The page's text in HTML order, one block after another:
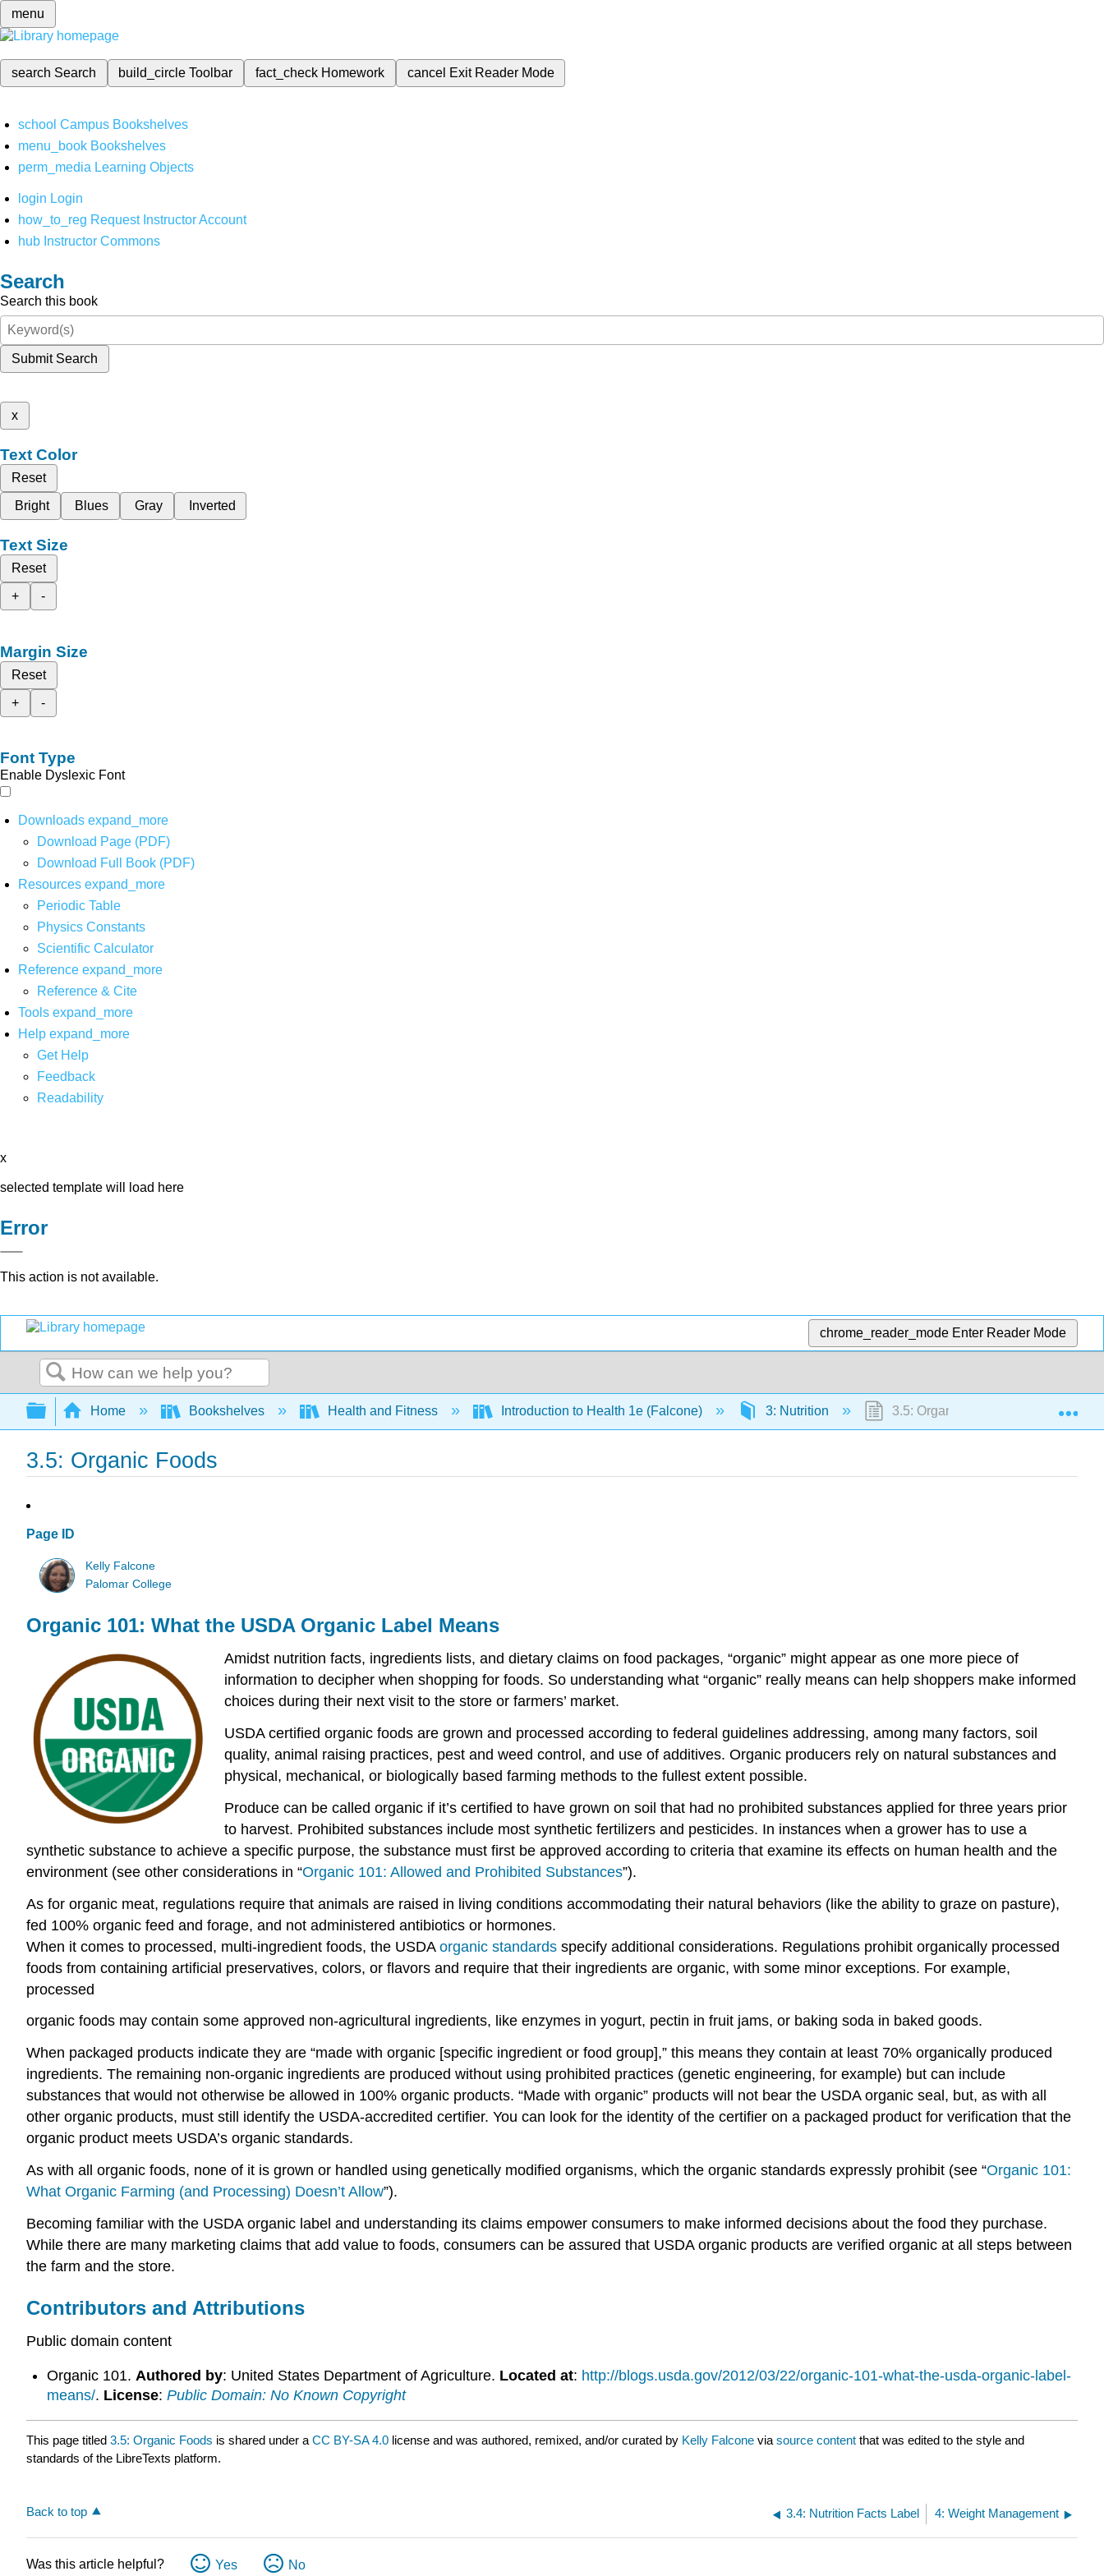
menu
search Search build_circleToolbar fact_check Homework cancel Exit Reader Mode
school Campus Bookshelves
menu_book Bookshelves
perm_media Learning Objects
login Login
how_to_reg Request Instructor Account
hub Instructor Commons
Search
Search this book
Submit Search
x
Text Color
Reset
Bright
Blues Gray Inverted
Text Size
Reset
+
-
Margin Size
Reset
+
-
Font Type
Enable Dyslexic Font
Downloads expand_more
Download Page (PDF)
Download Full Book (PDF)
Resources expand_more
Periodic Table
Physics Constants
Scientific Calculator
Reference expand_more
Reference & Cite
Tools expand_more
Help expand_more
Get Help
Feedback
Readability
x
selected template will load here
Error
This action is not available.
chrome_reader_mode Enter Reader Mode
Search
Expand/collapse global hierarchy
Home Bookshelves Health and Fitness Introduction to Health 1e (Falcone) 3: Nutrition 3.5: Organic Foods
3.5: Organic Foods
Page ID
Kelly Falcone
Palomar College
Organic 101: What the USDA Organic Label Means
Amidst nutrition facts, ingredients lists, and dietary claims on food packages, “organic” might appear as one more piece of
information to decipher when shopping for foods. So understanding what “organic” really means can help shoppers make informed
choices during their next visit to the store or farmers’ market.
USDA certified organic foods are grown and processed according to federal guidelines addressing, among many factors, soil
quality, animal raising practices, pest and weed control, and use of additives. Organic producers rely on natural substances and
physical, mechanical, or biologically based farming methods to the fullest extent possible.
Produce can be called organic if it’s certified to have grown on soil that had no prohibited substances applied for three years prior
to harvest. Prohibited substances include most synthetic fertilizers and pesticides. In instances when a grower has to use a
synthetic substance to achieve a specific purpose, the substance must first be approved according to criteria that examine its effects on human health and the
environment (see other considerations in “Organic 101: Allowed and Prohibited Substances”).
As for organic meat, regulations require that animals are raised in living conditions accommodating their natural behaviors (like the ability to graze on pasture),
fed 100% organic feed and forage, and not administered antibiotics or hormones.
When it comes to processed, multi-ingredient foods, the USDAorganic standards specify additional considerations. Regulations prohibit organically processed
foods from containing artificial preservatives, colors, or flavors and require that their ingredients are organic, with some minor exceptions. For example,
processed
organic foods may contain some approved non-agricultural ingredients, like enzymes in yogurt, pectin in fruit jams, or baking soda in baked goods.
When packaged products indicate they are “made with organic [specific ingredient or food group],” this means they contain at least 70% organically produced
ingredients. The remaining non-organic ingredients are produced without using prohibited practices (genetic engineering, for example) but can include
substances that would not otherwise be allowed in 100% organic products. “Made with organic” products will not bear the USDA organic seal, but, as with all
other organic products, must still identify the USDA-accredited certifier. You can look for the identity of the certifier on a packaged product for verification that the
organic product meets USDA’s organic standards.
As with all organic foods, none of it is grown or handled using genetically modified organisms, which the organic standards expressly prohibit (see “Organic 101:
What Organic Farming (and Processing) Doesn’t Allow”).
Becoming familiar with the USDA organic label and understanding its claims empower consumers to make informed decisions about the food they purchase.
While there are many marketing claims that add value to foods, consumers can be assured that USDA organic products are verified organic at all steps between
the farm and the store.
Contributors and Attributions
Public domain content
Organic 101. Authored by: United States Department of Agriculture. Located at: http://blogs.usda.gov/2012/03/22/organic-101-what-the-usda-organic-label-
means/. License: Public Domain: No Known Copyright
This page titled 3.5: Organic Foods is shared under a CC BY-SA 4.0 license and was authored, remixed, and/or curated by Kelly Falcone via source content that was edited to the style and
standards of the LibreTexts platform.
Back to top 3.4: Nutrition Facts Label 4: Weight Management
Was this article helpful? Yes No